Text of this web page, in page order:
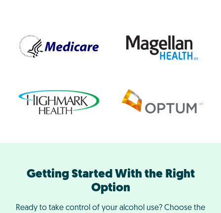
Getting Started With the Right
Option
Ready to take control of your alcohol use? Choose the